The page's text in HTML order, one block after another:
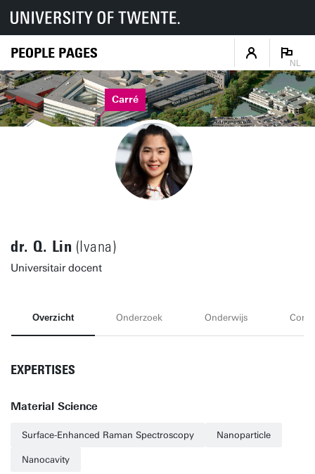
PEOPLE PAGES
NL
Carré
dr. Q. Lin (Ivana)
Universitair docent
Overzicht Onderzoek Onderwijs
EXPERTISES
Material Science
Surface-Enhanced Raman Spectroscopy Nanoparticle
Nanocavity